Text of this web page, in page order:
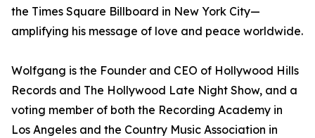
the Times Square Billboard in New York City—
amplifying his message of love and peace worldwide.
Wolfgang is the Founder and CEO of Hollywood Hills
Records and The Hollywood Late Night Show, and a
voting member of both the Recording Academy in
Los Angeles and the Country Music Association in